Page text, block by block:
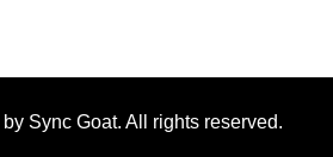
Sync Goat. All rights reserved.